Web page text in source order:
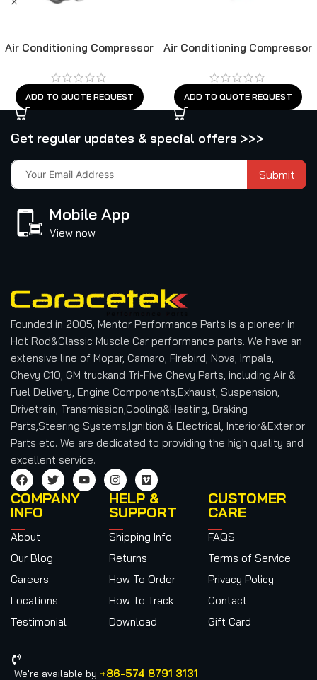
Air Conditioning Compressor
ADD TO QUOTE REQUEST
Air Conditioning Compressor
ADD TO QUOTE REQUEST
Get regular updates & special offers >>>
Submit
Mobile App
View now
Founded in 2005, Mentor Performance Parts is a pioneer in
Hot Rod&Classic Muscle Car performance parts. We have an
extensive line of Mopar, Camaro, Firebird, Nova, Impala,
Chevy C10, GM truckand Tri-Five Chevy Parts, including:Air &
Fuel Delivery, Engine Components,Exhaust, Suspension,
Drivetrain, Transmission,Cooling&Heating, Braking
Parts,Steering Systems,Ignition & Electrical, Interior&Exterior
Parts etc. We are dedicated to providing the high quality and
excellent service.
COMPANY
INFO
About
Our Blog
Careers
Locations
Testimonial
HELP &
SUPPORT
Shipping Info
Returns
How To Order
How To Track
Download
CUSTOMER
CARE
FAQS
Terms of Service
Privacy Policy
Contact
Gift Card
We're available by +86-574 8791 3131